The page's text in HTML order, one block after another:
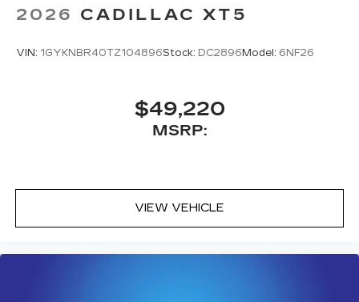
2026 CADILLAC XT5
VIN: 1GYKNBR40TZ104896Stock: DC2896 Model: 6NF26
$49,220
MSRP:
VIEW VEHICLE